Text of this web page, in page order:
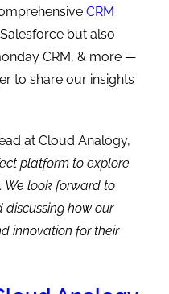
CRM
but also
CRM, & more —
to share our insights
at Cloud Analogy,
platform to explore
We look forward to
how our
innovation for their